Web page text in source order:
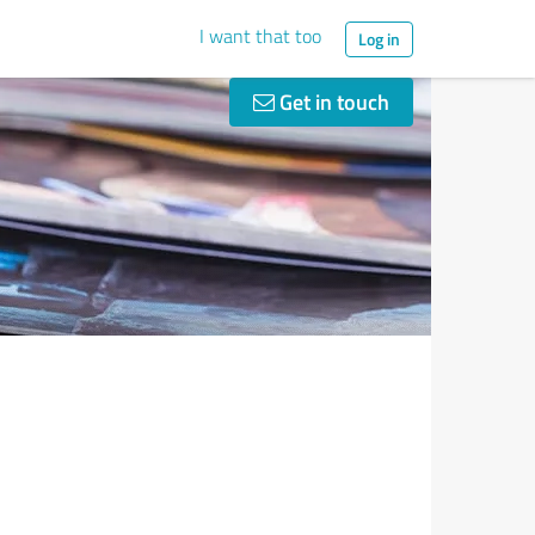
I want that too Log in
Get in touch